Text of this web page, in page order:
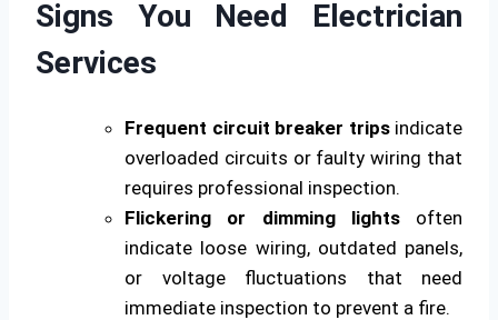
Signs You Need Electrician
Services
Frequent circuit breaker tripsindicate
overloaded circuits or faulty wiring that
requires professional inspection.
Flickering or dimming lightsoften
indicate loose wiring, outdated panels,
or voltage fluctuations that need
immediate inspection to prevent a fire.